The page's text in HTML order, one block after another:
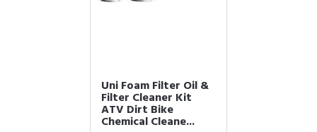
Uni Foam Filter Oil &
Filter Cleaner Kit
ATV Dirt Bike
Chemical Cleane...